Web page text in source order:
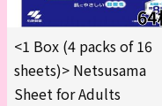
<1 Box (4 packs of 16
sheets)> Netsusama
Sheet for Adults